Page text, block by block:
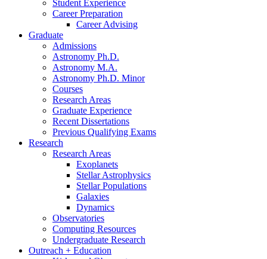
Student Experience
Career Preparation
Career Advising
Graduate
Admissions
Astronomy Ph.D.
Astronomy M.A.
Astronomy Ph.D. Minor
Courses
Research Areas
Graduate Experience
Recent Dissertations
Previous Qualifying Exams
Research
Research Areas
Exoplanets
Stellar Astrophysics
Stellar Populations
Galaxies
Dynamics
Observatories
Computing Resources
Undergraduate Research
Outreach + Education